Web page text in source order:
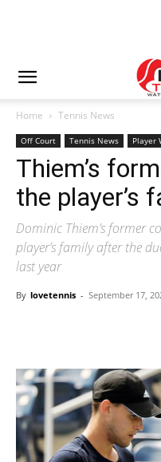
Home Tennis News
Off Court Tennis News Player
Thiem’s
the player’s
Dominic Thiem’s former
player’s family after the
last year
By lovetennis - September 17,